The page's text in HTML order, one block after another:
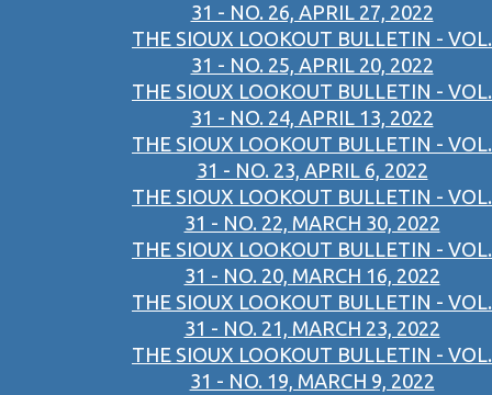
31 - NO. 26, APRIL 27, 2022
THE SIOUX LOOKOUT BULLETIN - VOL.
31 - NO. 25, APRIL 20, 2022
THE SIOUX LOOKOUT BULLETIN - VOL.
31 - NO. 24, APRIL 13, 2022
THE SIOUX LOOKOUT BULLETIN - VOL.
31 - NO. 23, APRIL 6, 2022
THE SIOUX LOOKOUT BULLETIN - VOL.
31 - NO. 22, MARCH 30, 2022
THE SIOUX LOOKOUT BULLETIN - VOL.
31 - NO. 20, MARCH 16, 2022
THE SIOUX LOOKOUT BULLETIN - VOL.
31 - NO. 21, MARCH 23, 2022
THE SIOUX LOOKOUT BULLETIN - VOL.
31 - NO. 19, MARCH 9, 2022